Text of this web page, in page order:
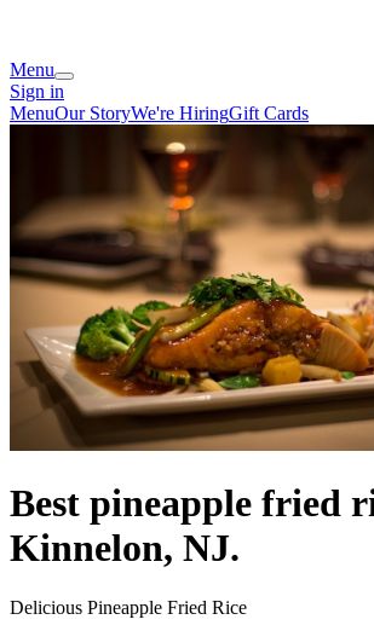
Menu
Sign in
MenuOur StoryWe're HiringGift Cards
Best pineapple fried
Kinnelon, NJ.
Delicious Pineapple Fried Rice